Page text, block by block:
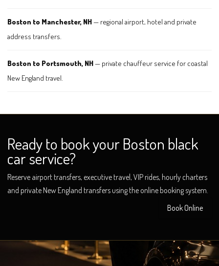
Boston to Manchester, NH— regional airport, hotel and private
address transfers.
Boston to Portsmouth, NH— private chauffeur service for coastal
New England travel.
Ready to book your Boston black
car service?
Reserve airport transfers, executive travel, VIP rides, hourly charters
and private New England transfers using the online booking system.
Book Online